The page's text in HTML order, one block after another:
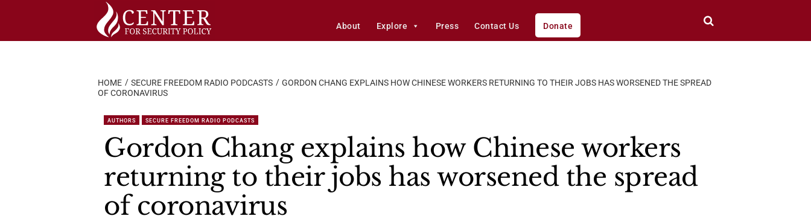
About Explore Press Contact Us Donate
HOME SECURE FREEDOM RADIO PODCASTS
GORDON CHANG EXPLAINS HOW CHINESE WORKERS RETURNING TO THEIR JOBS HAS WORSENED THE SPREAD
OF CORONAVIRUS
AUTHORS SECURE FREEDOM RADIO PODCASTS
Gordon Chang explains how Chinese workers
returning to their jobs has worsened the spread
of coronavirus